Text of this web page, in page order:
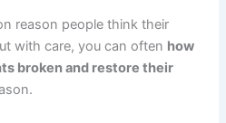
reason people think their
with care, you can often how
broken and restore their